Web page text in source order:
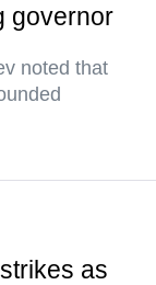
governor
noted that
as